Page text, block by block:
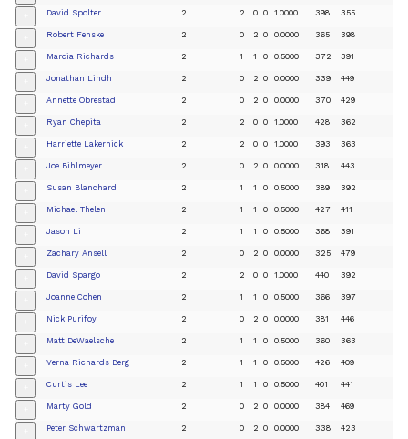
David Spolter 2 2 0 0 1.0000 398 355
Robert Fenske 2 0 2 0 0.0000 365 398
Marcia Richards 2 1 1 0 0.5000 372 391
Jonathan Lindh 2 0 2 0 0.0000 339 449
Annette Obrestad 2 0 2 0 0.0000 370 429
Ryan Chepita 2 2 0 0 1.0000 428 362
Harriette Lakernick 2 2 0 0 1.0000 393 363
Joe Bihlmeyer 2 0 2 0 0.0000 318 443
Susan Blanchard 2 1 1 0 0.5000 389 392
Michael Thelen 2 1 1 0 0.5000 427 411
Jason Li 2 1 1 0 0.5000 368 391
Zachary Ansell 2 0 2 0 0.0000 325 479
David Spargo 2 2 0 0 1.0000 440 392
Joanne Cohen 2 1 1 0 0.5000 366 397
Nick Purifoy 2 0 2 0 0.0000 381 446
Matt DeWaelsche 2 1 1 0 0.5000 360 363
Verna Richards Berg 2 1 1 0 0.5000 426 409
Curtis Lee 2 1 1 0 0.5000 401 441
Marty Gold 2 0 2 0 0.0000 384 469
Peter Schwartzman 2 0 2 0 0.0000 338 423